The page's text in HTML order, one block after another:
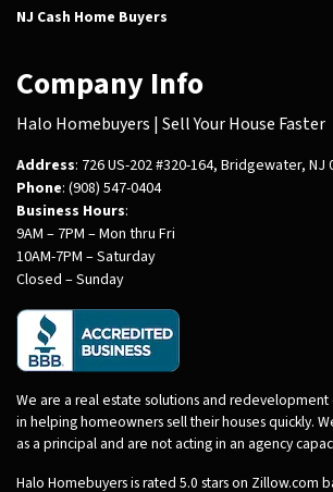
NJ Cash Home Buyers
Company Info
Halo Homebuyers | Sell Your House Faster
Address: 726 US-202 #320-164, Bridgewater, NJ
Phone: (908) 547-0404
Business Hours:
9AM – 7PM – Mon thru Fri
10AM-7PM – Saturday
Closed – Sunday
We are a real estate solutions and
in helping homeowners sell their houses quickly.
as a principal and are not acting in an agency
Halo Homebuyers is rated 5.0 stars on Zillow.com